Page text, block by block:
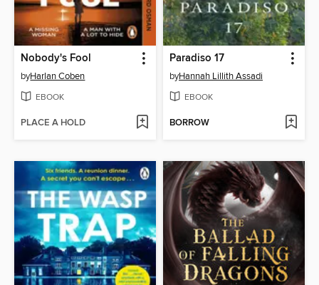
Nobody's Fool
byHarlan Coben
EBOOK
PLACE A HOLD
Paradiso 17
byHannah Lillith Assadi
EBOOK
BORROW